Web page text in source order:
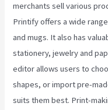
merchants sell various
Printify offers a wide
and mugs. It also has
stationery, jewelry and
editor allows users to
shapes, or import pre-
suits them best. Print-